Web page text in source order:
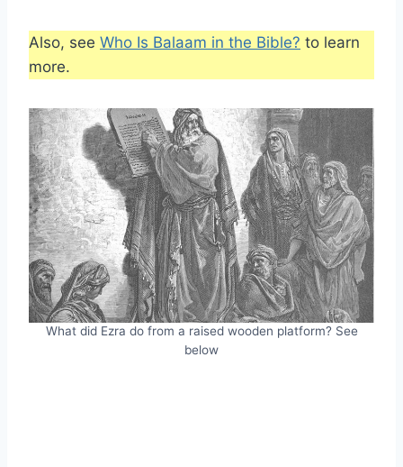
Also, see Who Is Balaam in the Bible? to learn
more.
What did Ezra do from a raised wooden platform? See
below